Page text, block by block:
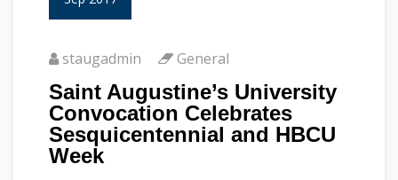
staugadmin General
Saint Augustine’s University
Convocation Celebrates
Sesquicentennial and HBCU
Week